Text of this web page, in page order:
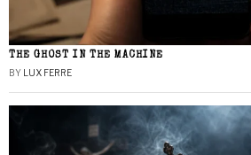
THE GHOST IN THE MACHINE
BY LUX FERRE